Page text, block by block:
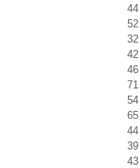
44
52
32
42
46
71
54
65
44
39
43